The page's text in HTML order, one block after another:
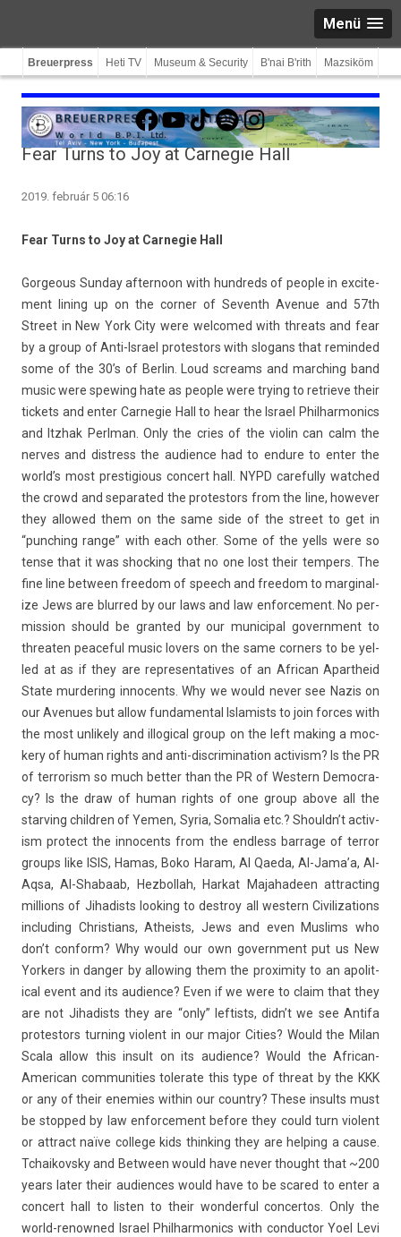
Menü
Breuerpress Heti TV Museum & Security B'nai B'rith Mazsiköm
Facebook
YouTube
TikTokSpotifyInstagram
Fear Turns to Joy at Carnegie Hall
2019. február 5 06:16
Fear Turns to Joy at Car­negie Hall
Gor­ge­ous Sun­day af­ternoon with hundreds of peo­ple in ex­cite­
ment li­n­ing up on the cor­n­er of Seventh Avenue and 57th
Street in New York City were wel­comed with threats and fear
by a group of Anti-Israel pro­tes­tors with slogans that re­min­ded
some of the 30’s of Be­rlin. Loud screams and march­ing band
music were spew­ing hate as peo­ple were try­ing to re­trieve their
tic­kets and enter Car­negie Hall to hear the Is­rael Phil­harmonics
and Itzhak Per­lman. Only the cries of the violin can calm the
ner­ves and dis­tress the audi­ence had to end­ure to enter the
world’s most pre­stigi­ous con­cert hall. NYPD careful­ly watched
the crowd and separated the pro­tes­tors from the line, howev­er
they al­lowed them on the same side of the street to get in
“punch­ing range” with each other. Some of the yells were so
tense that it was shock­ing that no one lost their temp­ers. The
fine line bet­ween freedom of speech and freedom to mar­ginal­
ize Jews are blur­red by our laws and law en­for­ce­ment. No per­
miss­ion should be gran­ted by our municip­al govern­ment to
threat­en peace­ful music lov­ers on the same cor­n­ers to be yel­
led at as if they are re­presen­tatives of an Af­rican Apartheid
State mur­der­ing in­no­cents. Why we would never see Nazis on
our Avenues but allow fund­ament­al Is­lam­ists to join for­ces with
the most un­like­ly and il­log­ical group on the left mak­ing a moc­
ke­ry of human rights and anti-discrimination ac­tiv­ism? Is the PR
of ter­ror­ism so much bet­t­er than the PR of Wes­tern De­moc­ra­
cy? Is the draw of human rights of one group above all the
starv­ing childr­en of Yemen, Syria, Somalia etc.? Should­n’t ac­tiv­
ism pro­tect the in­no­cents from the end­less bar­rage of ter­ror
groups like ISIS, Hamas, Boko Haram, Al Qaeda, Al-Jama’a, Al-
Aqsa, Al-Shabaab, Hez­bollah, Har­kat Majahade­en attract­ing
mill­ions of Jihad­ists look­ing to de­stroy all wes­tern Civiliza­tions
in­clud­ing Chris­tians, At­he­ists, Jews and even Mus­lims who
don’t con­form? Why would our own govern­ment put us New
York­ers in dang­er by al­low­ing them the pro­xim­ity to an apolit­
ical event and its audi­ence? Even if we were to claim that they
are not Jihad­ists they are “only” left­ists, didn’t we see Anti­fa
pro­tes­tors turn­ing violent in our major Cit­ies? Would the Milan
Scala allow this in­sult on its audi­ence? Would the African-
American com­munit­ies tolerate this type of threat by the KKK
or any of their en­em­ies with­in our co­unt­ry? These in­sults must
be stop­ped by law en­for­ce­ment be­fore they could turn violent
or attract naïve col­lege kids think­ing they are help­ing a cause.
Tchaikovsky and Bet­ween would have never thought that ~200
years later their audi­ences would have to be scared to enter a
con­cert hall to li­st­en to their won­der­ful con­cer­tos. Only the
world-renowned Is­rael Phil­harmonics with con­duc­tor Yoel Levi